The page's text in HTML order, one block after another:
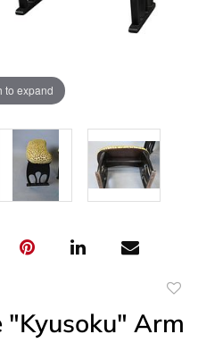
to expand
"Kyusoku" Arm